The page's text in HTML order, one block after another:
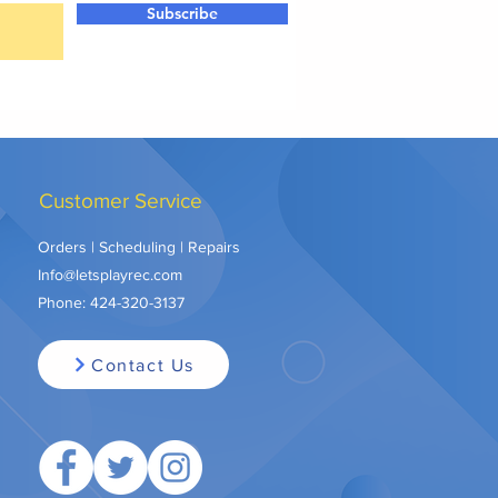
Subscribe
Customer Service
Orders | Scheduling | Repairs
Info@letsplayrec.com
Phone: 424-320-3137
Contact Us